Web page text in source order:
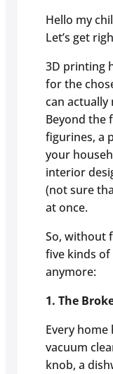
Hello my
Let’s get
3D printing
for the
can actually
Beyond the
figurines, a
your
interior
(not sure
at once.
So, without
five kinds of
anymore:
1. The
Every
vacuum
knob, a